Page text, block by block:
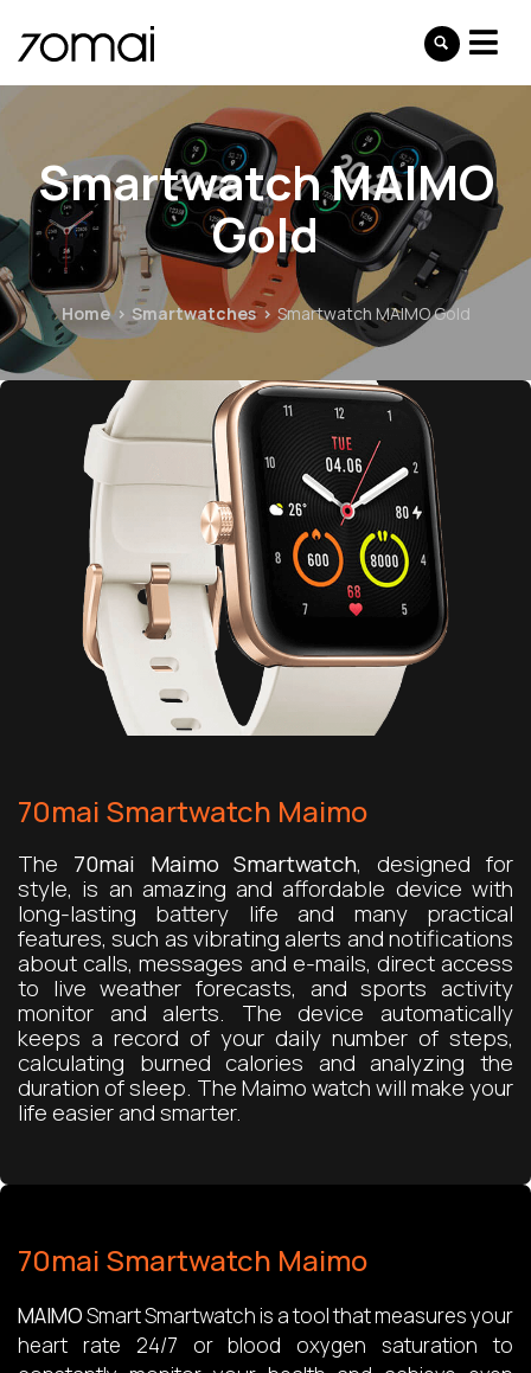
Smartwatch MAIMO
Gold
Home Smartwatches Smartwatch MAIMO Gold
70mai Smartwatch Maimo
The 70mai Maimo Smartwatch, designed for
style, is an amazing and affordable device with
long-lasting battery life and many practical
features, such as vibrating alerts and notifications
about calls, messages and e-mails, direct access
to live weather forecasts, and sports activity
monitor and alerts. The device automatically
keeps a record of your daily number of steps,
calculating burned calories and analyzing the
duration of sleep. The Maimo watch will make your
life easier and smarter.
70mai Smartwatch Maimo
MAIMOSmart Smartwatch is a tool that measures your
heart rate 24/7 or blood oxygen saturation to